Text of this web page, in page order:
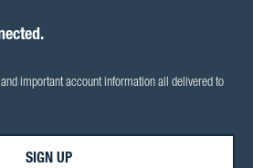
important account information all delivered to
SIGN UP